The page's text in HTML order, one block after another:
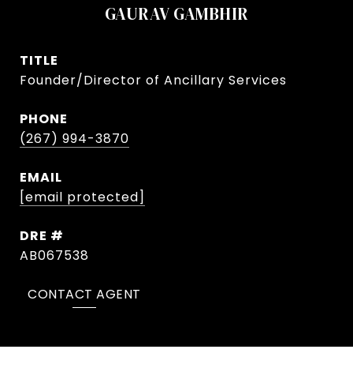
GAURAV GAMBHIR
TITLE
Founder/Director of Ancillary Services
PHONE
(267) 994-3870
EMAIL
[email protected]
DRE #
AB067538
CONTACT AGENT